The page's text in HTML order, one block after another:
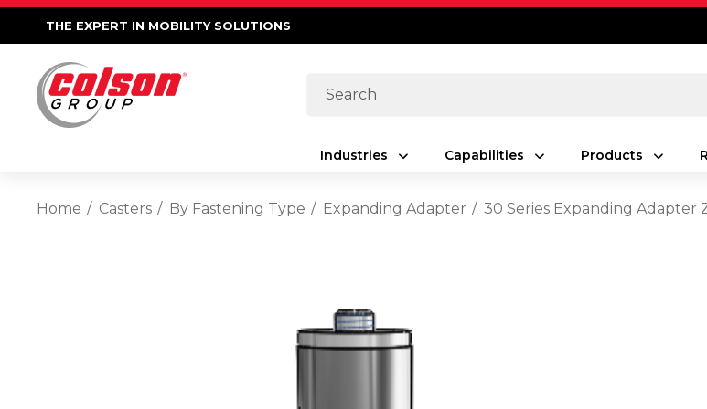
THE EXPERT IN MOBILITY SOLUTIONS
Search
Industries Capabilities Products
Home Casters By Fastening Type Expanding Adapter 30 Series Expanding Adapter